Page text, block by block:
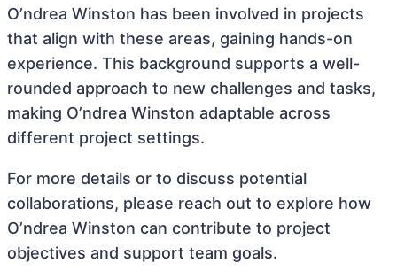
O’ndrea Winston has been involved in projects
that align with these areas, gaining hands-on
experience. This background supports a well-
rounded approach to new challenges and tasks,
making O’ndrea Winston adaptable across
different project settings.
For more details or to discuss potential
collaborations, please reach out to explore how
O’ndrea Winston can contribute to project
objectives and support team goals.